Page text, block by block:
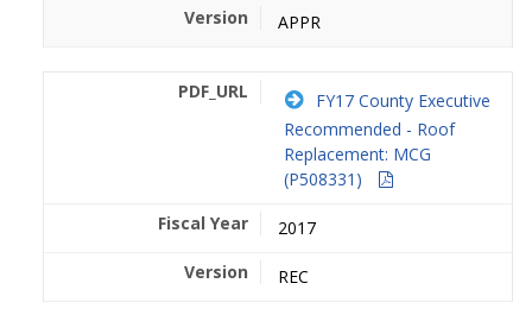
APPR
FY17 County Executive
Recommended - Roof
Replacement: MCG
(P508331)
2017
REC